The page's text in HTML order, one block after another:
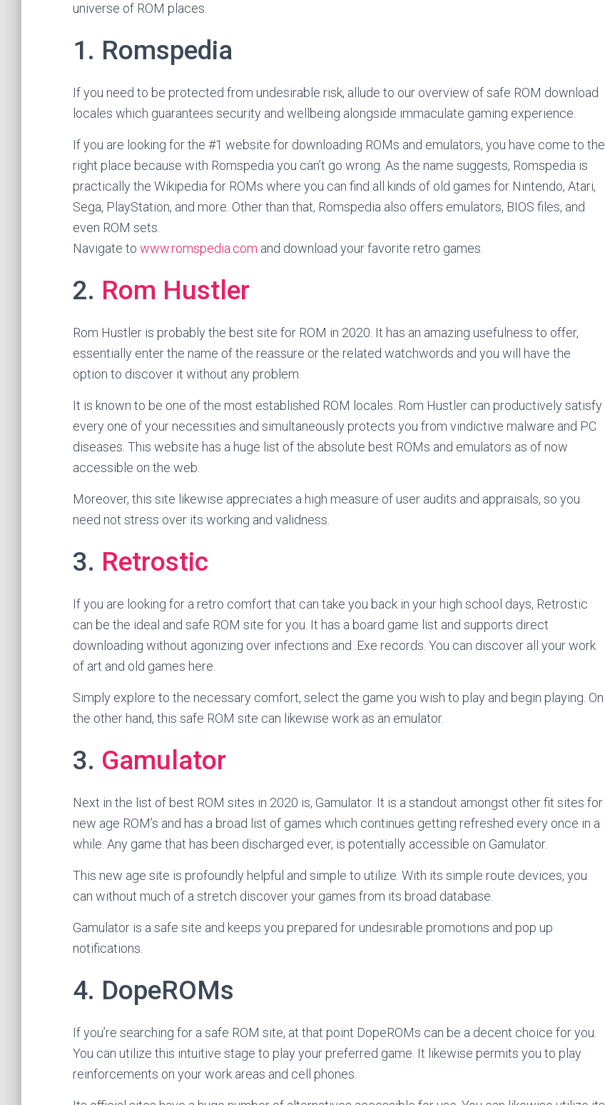
universe of ROM places.
1. Romspedia
If you need to be protected from undesirable risk, allude to our overview of safe ROM download
locales which guarantees security and wellbeing alongside immaculate gaming experience.
If you are looking for the #1 website for downloading ROMs and emulators, you have come to the
right place because with Romspedia you can’t go wrong. As the name suggests, Romspedia is
practically the Wikipedia for ROMs where you can find all kinds of old games for Nintendo, Atari,
Sega, PlayStation, and more. Other than that, Romspedia also offers emulators, BIOS files, and
even ROM sets.
Navigate to www.romspedia.com and download your favorite retro games.
2. Rom Hustler
Rom Hustler is probably the best site for ROM in 2020. It has an amazing usefulness to offer,
essentially enter the name of the reassure or the related watchwords and you will have the
option to discover it without any problem.
It is known to be one of the most established ROM locales. Rom Hustler can productively satisfy
every one of your necessities and simultaneously protects you from vindictive malware and PC
diseases. This website has a huge list of the absolute best ROMs and emulators as of now
accessible on the web.
Moreover, this site likewise appreciates a high measure of user audits and appraisals, so you
need not stress over its working and validness.
3. Retrostic
If you are looking for a retro comfort that can take you back in your high school days, Retrostic
can be the ideal and safe ROM site for you. It has a board game list and supports direct
downloading without agonizing over infections and .Exe records. You can discover all your work
of art and old games here.
Simply explore to the necessary comfort, select the game you wish to play and begin playing. On
the other hand, this safe ROM site can likewise work as an emulator.
3. Gamulator
Next in the list of best ROM sites in 2020 is, Gamulator. It is a standout amongst other fit sites for
new age ROM’s and has a broad list of games which continues getting refreshed every once in a
while. Any game that has been discharged ever, is potentially accessible on Gamulator.
This new age site is profoundly helpful and simple to utilize. With its simple route devices, you
can without much of a stretch discover your games from its broad database.
Gamulator is a safe site and keeps you prepared for undesirable promotions and pop up
notifications.
4. DopeROMs
If you’re searching for a safe ROM site, at that point DopeROMs can be a decent choice for you.
You can utilize this intuitive stage to play your preferred game. It likewise permits you to play
reinforcements on your work areas and cell phones.